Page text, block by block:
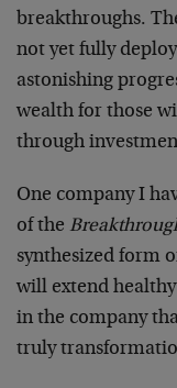
breakthroughs.
not yet fully
astonishing
wealth for those
through
One company I
of the
synthesized form
will extend
in the company
truly